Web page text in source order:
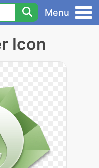
Menu
Icon